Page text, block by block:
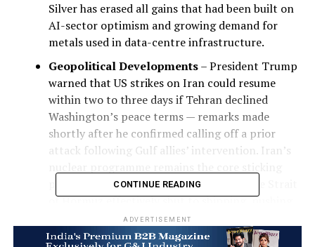
Silver has erased all gains that had been built on
AI-sector optimism and growing demand for
metals used in data-centre infrastructure.
Geopolitical Developments– President Trump
warned that US strikes on Iran could resume
within two to three days if Tehran declined
Washington’s peace terms — remarks made
shortly after he confirmed calling off a prior
attack following Gulf allies’ intervention. Iran’s
point. The prolonged conflict has kept the Strait
of Hormuz effectively shut to shipping, pushing
oil prices higher and deepening inflationary
pressure.
CONTINUE READING
ADVERTISEMENT